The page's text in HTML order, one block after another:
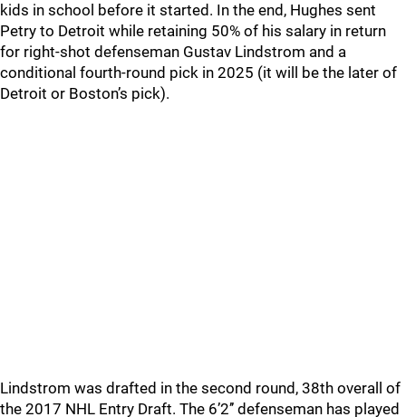
kids in school before it started. In the end, Hughes sent
Petry to Detroit while retaining 50% of his salary in return
for right-shot defenseman Gustav Lindstrom and a
conditional fourth-round pick in 2025 (it will be the later of
Detroit or Boston’s pick).
Lindstrom was drafted in the second round, 38th overall of
the 2017 NHL Entry Draft. The 6’2’’ defenseman has played